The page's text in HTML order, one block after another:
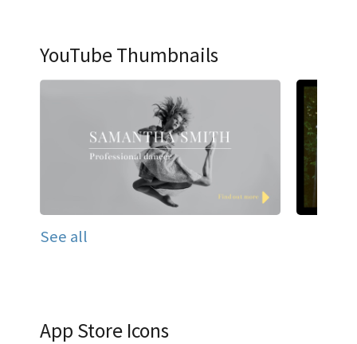
YouTube Thumbnails
See all
App Store Icons